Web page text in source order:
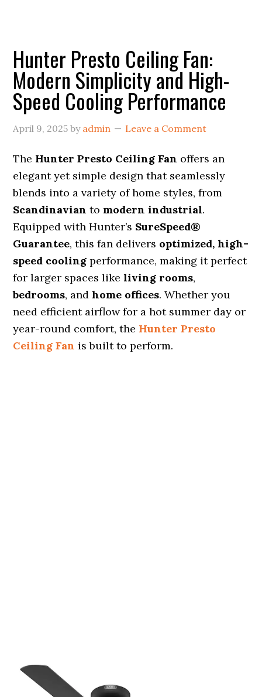
Hunter Presto Ceiling Fan:
Modern Simplicity and High-
Speed Cooling Performance
April 9, 2025 by admin Leave a Comment
The Hunter Presto Ceiling Fan offers an
elegant yet simple design that seamlessly
blends into a variety of home styles, from
Scandinavian to modern industrial.
Equipped with Hunter’s SureSpeed®
Guarantee, this fan delivers optimized, high-
speed cooling performance, making it perfect
for larger spaces likeliving rooms,
bedrooms, andhome offices. Whether you
need efficient airflow for a hot summer day or
year-round comfort, the Hunter Presto
Ceiling Fan is built to perform.